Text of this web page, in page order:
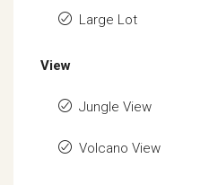
Large Lot
View
Jungle View
Volcano View